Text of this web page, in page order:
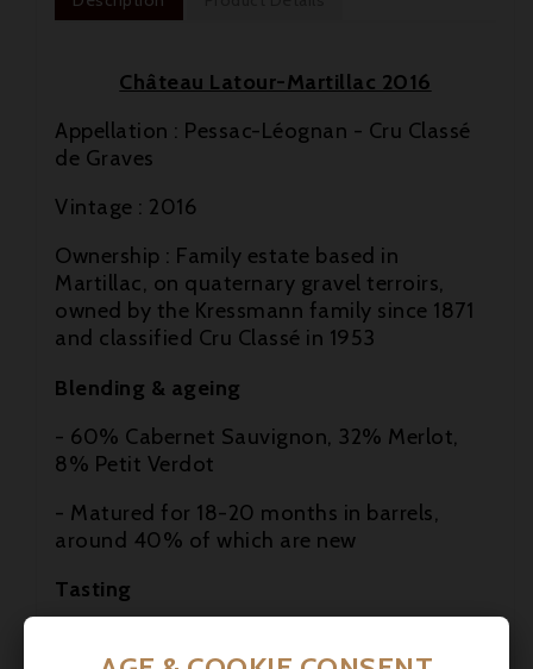
Château Latour-Martillac 2016
Appellation : Pessac-Léognan - Cru Classé
de Graves
Vintage : 2016
Ownership : Family estate based in
Martillac, on quaternary gravel terroirs,
owned by the Kressmann family since 1871
and classified Cru Classé in 1953
Blending & ageing
- 60% Cabernet Sauvignon, 32% Merlot,
8% Petit Verdot
- Matured for 18-20 months in barrels,
around 40% of which are new
Tasting